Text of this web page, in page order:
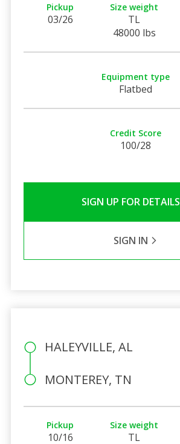
Pickup
03/26
Size weight
TL
48000 lbs
Equipment type
Flatbed
Credit Score
100/28
SIGN UP FOR DETAILS
SIGN IN
HALEYVILLE, AL
MONTEREY, TN
Pickup
10/16
Size weight
TL